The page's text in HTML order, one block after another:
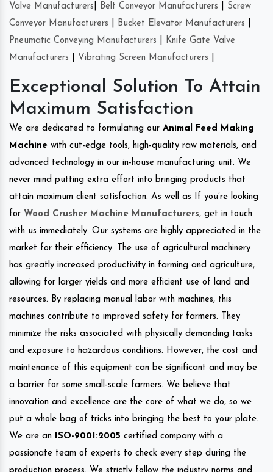
Valve Manufacturers
Belt Conveyor Manufacturers
Screw
Conveyor Manufacturers
Bucket Elevator Manufacturers
Pneumatic Conveying Manufacturers
Knife Gate Valve
Manufacturers
Vibrating Screen Manufacturers
Exceptional Solution To Attain
Maximum Satisfaction
We are dedicated to formulating our Animal Feed Making
Machine with cut-edge tools, high-quality raw materials, and
advanced technology in our in-house manufacturing unit. We
never mind putting extra effort into bringing products that
attain maximum client satisfaction. As well as If you’re looking
for Wood Crusher Machine Manufacturers, get in touch
with us immediately. Our systems are highly appreciated in the
market for their efficiency. The use of agricultural machinery
has greatly increased productivity in farming and agriculture,
allowing for larger yields and more efficient use of land and
resources. By replacing manual labor with machines, this
machines contribute to improved safety for farmers. They
minimize the risks associated with physically demanding tasks
and exposure to hazardous conditions. However, the cost and
maintenance of this equipment can be significant and may be
a barrier for some small-scale farmers. We believe that
innovation and excellence are the core of what we do, so we
put a whole bag of tricks into bringing the best to your plate.
We are an
ISO-9001:2005 certified company with a
passionate team of experts to check every step during the